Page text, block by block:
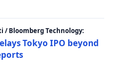
/ Bloomberg Technology:
Tokyo IPO beyond